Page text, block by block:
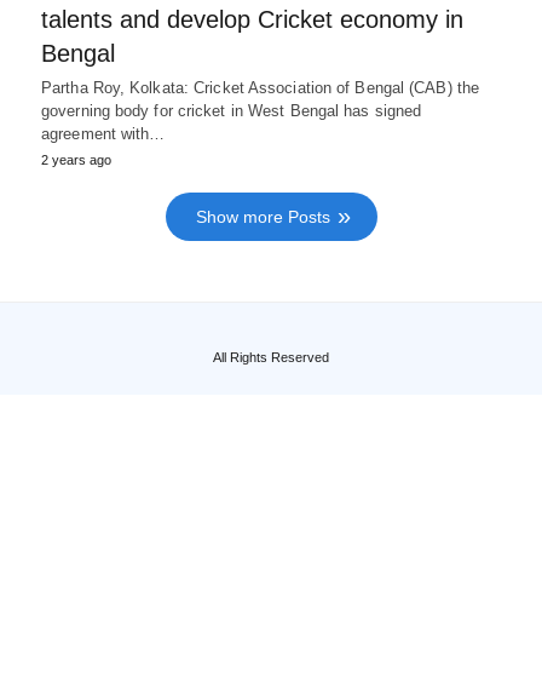
talents and develop Cricket economy in
Bengal
Partha Roy, Kolkata: Cricket Association of Bengal (CAB) the
governing body for cricket in West Bengal has signed
agreement with…
2 years ago
Show more Posts
All Rights Reserved